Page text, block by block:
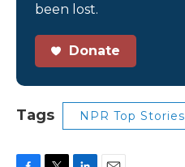
been lost.
Donate
Tags NPR Top Stories